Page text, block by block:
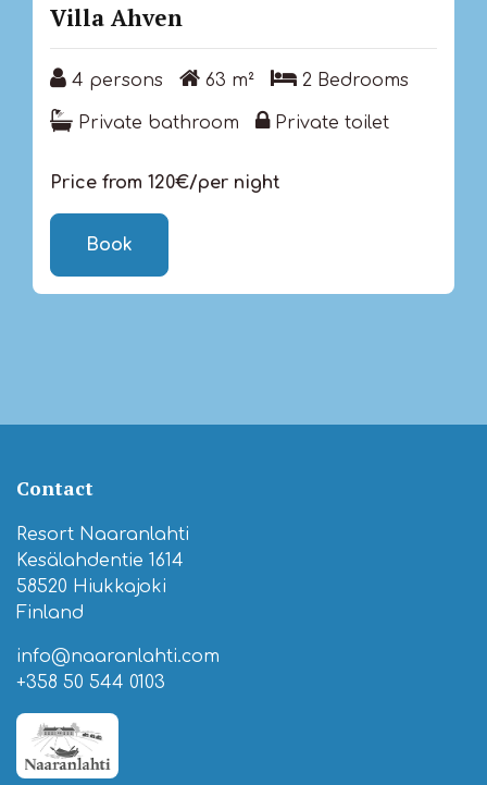
Villa Ahven
4 persons
4 persons 63 m²
63 m² 2 Bedrooms
2 Bedrooms
Private bathroom
Private bathroom Private toilet
Private toilet
Price from 120€/per night
Book
Contact
Resort Naaranlahti
Kesälahdentie 1614
58520 Hiukkajoki
Finland
info@naaranlahti.com
+358 50 544 0103